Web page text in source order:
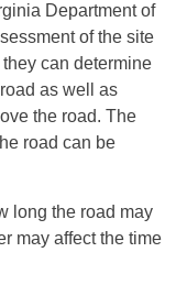
Department of
of the site
can determine
as well as
the road. The
road can be
long the road may
may affect the time